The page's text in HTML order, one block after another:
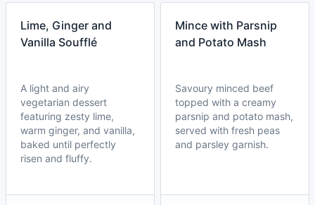
Lime, Ginger and
Vanilla Soufflé
A light and airy
vegetarian dessert
featuring zesty lime,
warm ginger, and vanilla,
baked until perfectly
risen and fluffy.
Mince with Parsnip
and Potato Mash
Savoury minced beef
topped with a creamy
parsnip and potato mash,
served with fresh peas
and parsley garnish.